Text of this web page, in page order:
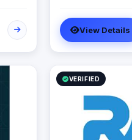
Digify is young
and experienced
notch team of
writers, social
media buyers,
& 3D animators,
View Details
VERIFIED